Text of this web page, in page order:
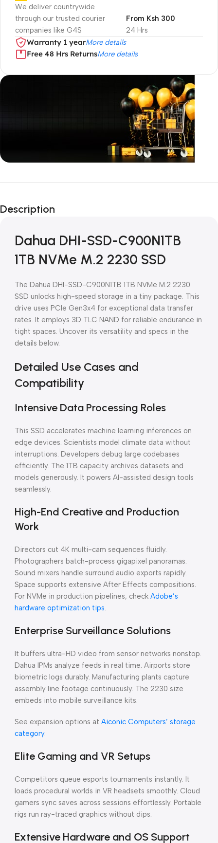
We deliver countrywide
through our trusted courier
companies like G4S
24 Hrs
From Ksh 300
Warranty 1 yearMore details
Free 48 Hrs ReturnsMore details
Unbeatable offers
Blowout!
Description
Dahua DHI-SSD-C900N1TB
1TB NVMe M.2 2230 SSD
The Dahua DHI-SSD-C900N1TB 1TB NVMe M.2 2230
SSD unlocks high-speed storage in a tiny package. This
drive uses PCIe Gen3x4 for exceptional data transfer
rates. It employs 3D TLC NAND for reliable endurance in
tight spaces. Uncover its versatility and specs in the
details below.
Detailed Use Cases and
Compatibility
Intensive Data Processing Roles
This SSD accelerates machine learning inferences on
edge devices. Scientists model climate data without
interruptions. Developers debug large codebases
efficiently. The 1TB capacity archives datasets and
models generously. It powers AI-assisted design tools
seamlessly.
High-End Creative and Production
Work
Directors cut 4K multi-cam sequences fluidly.
Photographers batch-process gigapixel panoramas.
Sound mixers handle surround audio exports rapidly.
Space supports extensive After Effects compositions.
For NVMe in production pipelines, check Adobe’s
hardware optimization tips.
Enterprise Surveillance Solutions
It buffers ultra-HD video from sensor networks nonstop.
Dahua IPMs analyze feeds in real time. Airports store
biometric logs durably. Manufacturing plants capture
assembly line footage continuously. The 2230 size
embeds into mobile surveillance kits.
See expansion options at Aiconic Computers’ storage
category.
Elite Gaming and VR Setups
Competitors queue esports tournaments instantly. It
loads procedural worlds in VR headsets smoothly. Cloud
gamers sync saves across sessions effortlessly. Portable
rigs run ray-traced graphics without dips.
Extensive Hardware and OS Support